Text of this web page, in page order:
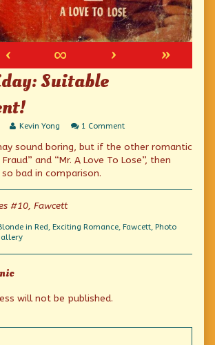
‹ ∞ ›
»
Suitable
Read
posts
by
author
of
Friday:
Excitement!,
Kevin Yong 1 Commenton
Friday:
Suitable
Excitement!
sound boring, but if the other romantic
and “Mr. A Love To Lose”, then
bad in comparison.
#10, Fawcett
in Red, Exciting Romance, Fawcett, Photo
will not be published.